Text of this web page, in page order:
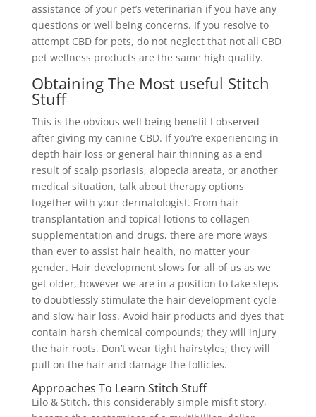
assistance of your pet’s veterinarian if you have any
questions or well being concerns. If you resolve to
attempt CBD for pets, do not neglect that not all CBD
pet wellness products are the same high quality.
Obtaining The Most useful Stitch
Stuff
This is the obvious well being benefit I observed
after giving my canine CBD. If you’re experiencing in
depth hair loss or general hair thinning as a end
result of scalp psoriasis, alopecia areata, or another
medical situation, talk about therapy options
together with your dermatologist. From hair
transplantation and topical lotions to collagen
supplementation and drugs, there are more ways
than ever to assist hair health, no matter your
gender. Hair development slows for all of us as we
get older, however we are in a position to take steps
to doubtlessly stimulate the hair development cycle
and slow hair loss. Avoid hair products and dyes that
contain harsh chemical compounds; they will injury
the hair roots. Don’t wear tight hairstyles; they will
pull on the hair and damage the follicles.
Approaches To Learn Stitch Stuff
Lilo & Stitch, this considerably simple misfit story,